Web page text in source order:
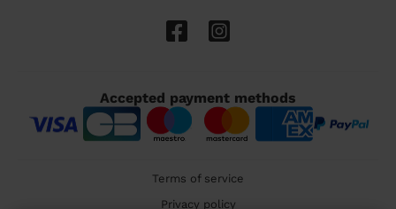
Accepted payment methods
Terms of service
Privacy policy